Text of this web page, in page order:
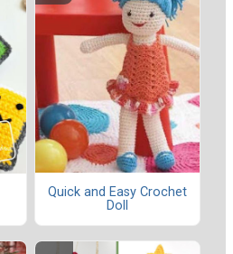
Quick and Easy Crochet
Doll